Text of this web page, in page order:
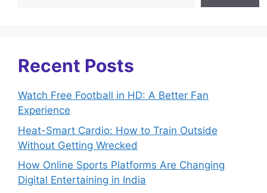
Recent Posts
Watch Free Football in HD: A Better Fan
Experience
Heat-Smart Cardio: How to Train Outside
Without Getting Wrecked
How Online Sports Platforms Are Changing
Digital Entertaining in India